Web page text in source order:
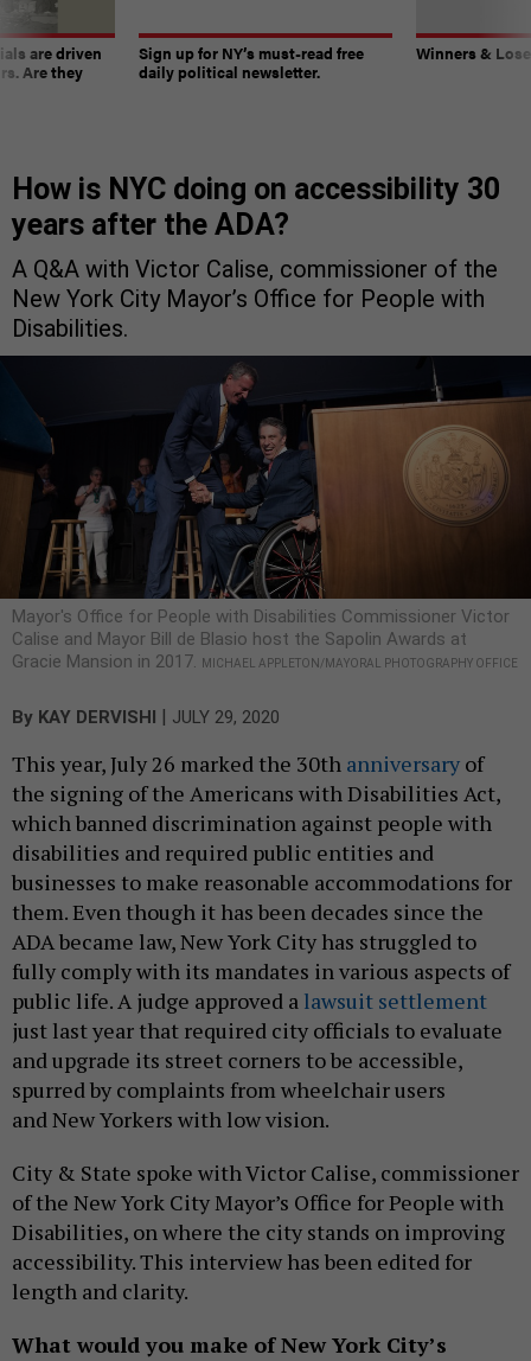
are driven
Are they
Sign up for NY’s must-read free
daily political newsletter.
Winners &
How is NYC doing on accessibility 30
years after the ADA?
A Q&A with Victor Calise, commissioner of the
New York City Mayor’s Office for People with
Disabilities.
Mayor's Office for People with Disabilities Commissioner Victor
Calise and Mayor Bill de Blasio host the Sapolin Awards at
Gracie Mansion in 2017.
MICHAEL APPLETON/MAYORAL PHOTOGRAPHY OFFICE
By KAY DERVISHI | JULY 29, 2020
This year, July 26 marked the 30th anniversary of
the signing of the Americans with Disabilities Act,
which banned discrimination against people with
disabilities and required public entities and
businesses to make reasonable accommodations for
them. Even though it has been decades since the
ADA became law, New York City has struggled to
fully comply with its mandates in various aspects of
public life. A judge approved a lawsuit settlement
just last year that required city officials to evaluate
and upgrade its street corners to be accessible,
spurred by complaints from wheelchair users
and New Yorkers with low vision.
City & State spoke with Victor Calise, commissioner
of the New York City Mayor’s Office for People with
Disabilities, on where the city stands on improving
accessibility. This interview has been edited for
length and clarity.
What would you make of New York City’s